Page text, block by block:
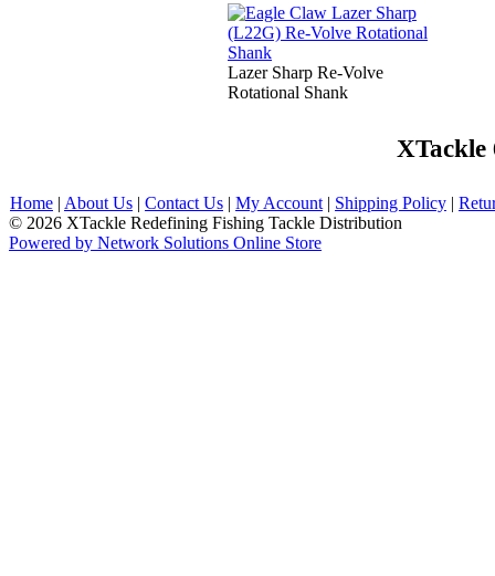
Lazer Sharp Re-Volve
Rotational Shank
XTackle
Home | About Us | Contact Us | My Account | Shipping Policy |
© 2026 XTackle Redefining Fishing Tackle Distribution
Powered by Network Solutions Online Store